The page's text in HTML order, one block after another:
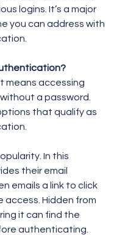
logins. It’s a major
you can address with
means accessing
a password.
that qualify as
In this
their email
emails a link to click
Hidden from
it can find the
authenticating.